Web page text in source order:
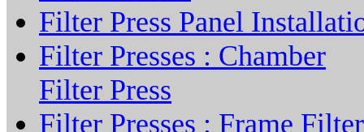
Filter Press Panel
Filter Presses : Chamber
Filter Press
Filter Presses : Frame Filter